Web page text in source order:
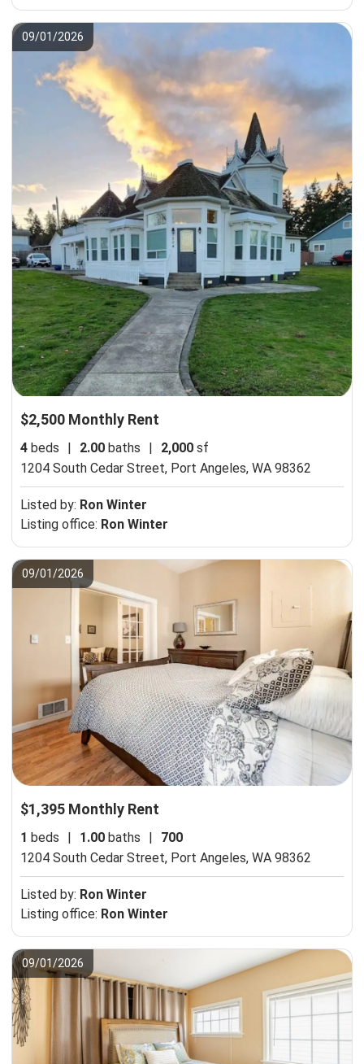
09/01/2026
$2,500 Monthly Rent
4 beds | 2.00 baths | 2,000 sf
1204 South Cedar Street, Port Angeles, WA 98362
Listed by: Ron Winter
Listing office: Ron Winter
09/01/2026
$1,395 Monthly Rent
1 beds | 1.00 baths |
700
1204 South Cedar Street, Port Angeles, WA 98362
Listed by: Ron Winter
Listing office: Ron Winter
09/01/2026